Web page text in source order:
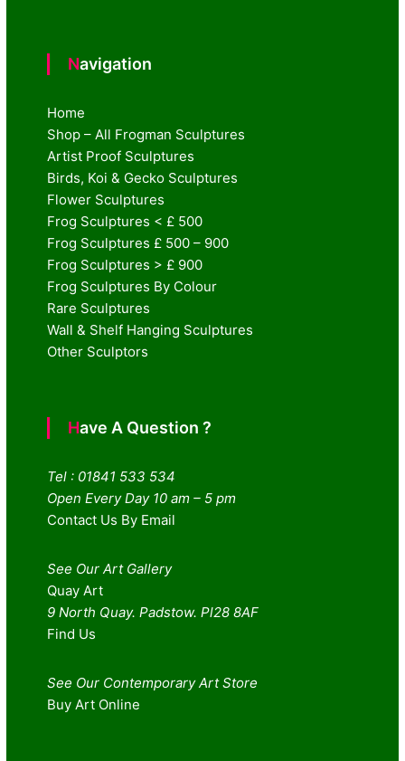
Navigation
Home
Shop – All Frogman Sculptures
Artist Proof Sculptures
Birds, Koi & Gecko Sculptures
Flower Sculptures
Frog Sculptures < £ 500
Frog Sculptures £ 500 – 900
Frog Sculptures > £ 900
Frog Sculptures By Colour
Rare Sculptures
Wall & Shelf Hanging Sculptures
Other Sculptors
Have A Question ?
Tel : 01841 533 534
Open Every Day 10 am – 5 pm
Contact Us By Email
See Our Art Gallery
Quay Art
9 North Quay. Padstow. Pl28 8AF
Find Us
See Our Contemporary Art Store
Buy Art Online